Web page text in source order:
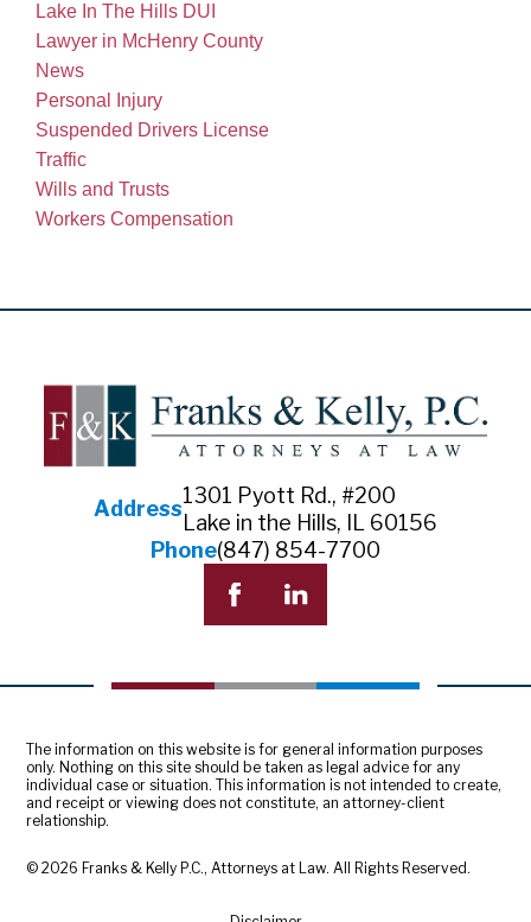
Lake In The Hills DUI
Lawyer in McHenry County
News
Personal Injury
Suspended Drivers License
Traffic
Wills and Trusts
Workers Compensation
Address
1301 Pyott Rd., #200
Lake in the Hills, IL 60156
Phone(847) 854-7700
The information on this website is for general information purposes
only. Nothing on this site should be taken as legal advice for any
individual case or situation. This information is not intended to create,
and receipt or viewing does not constitute, an attorney-client
relationship.
© 2026 Franks & Kelly P.C., Attorneys at Law. All Rights Reserved.